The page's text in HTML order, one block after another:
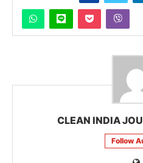
CLEAN INDIA
Follow